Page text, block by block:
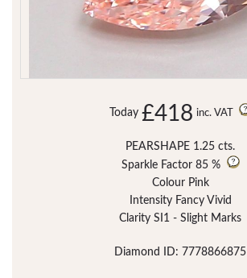
Today £418 inc. VAT
PEARSHAPE 1.25 cts.
Sparkle Factor 85 %
Colour Pink
Intensity Fancy Vivid
Clarity SI1 - Slight Marks
Diamond ID: 7778866875